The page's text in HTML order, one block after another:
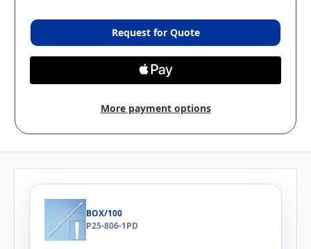
Request for Quote
More payment options
BOX/100
P25-806-1PD